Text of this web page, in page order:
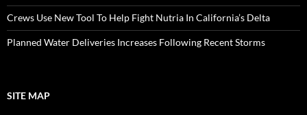
Crews Use New Tool To Help Fight Nutria In California’s Delta
Planned Water Deliveries Increases Following Recent Storms
SITE MAP